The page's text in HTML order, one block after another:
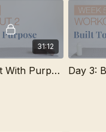
31:12
Day 2: Lift With Purpose Day 3: